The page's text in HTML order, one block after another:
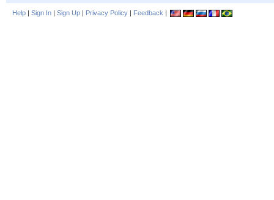
Help | Sign In | Sign Up | Privacy Policy | Feedback |